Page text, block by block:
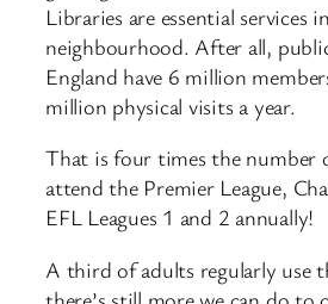
Libraries are essential services
neighbourhood. After all,
England have 6 million
million physical visits a year.
That is four times the number
attend the Premier League,
EFL Leagues 1 and 2 annually!
A third of adults regularly use